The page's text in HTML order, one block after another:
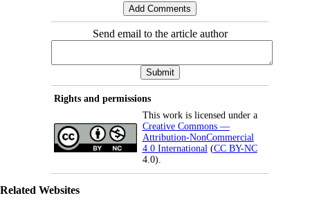
Send email to the article author
Rights and permissions
This work is licensed under a
Creative Commons —
Attribution-NonCommercial
4.0 International(CC BY-NC
4.0).
Related Websites